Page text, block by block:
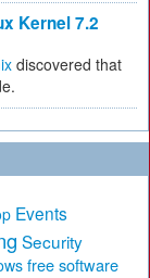
Kernel 7.2
discovered that
Events
Security
free software